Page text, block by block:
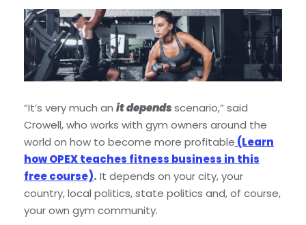
“It’s very much an it dependsscenario,” said
Crowell, who works with gym owners around the
world on how to become more profitable (Learn
how OPEX teaches fitness business in this
free course). It depends on your city, your
country, local politics, state politics and, of course,
your own gym community.